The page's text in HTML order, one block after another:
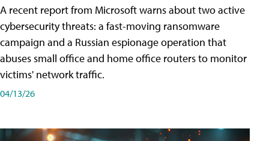
A recent report from Microsoft warns about two active
cybersecurity threats: a fast-moving ransomware
campaign and a Russian espionage operation that
abuses small office and home office routers to monitor
victims' network traffic.
04/13/26